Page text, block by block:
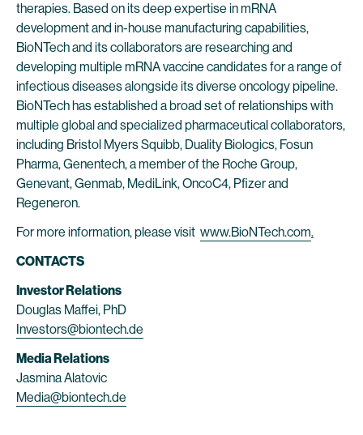
therapies. Based on its deep expertise in mRNA
development and in-house manufacturing capabilities,
BioNTech and its collaborators are researching and
developing multiple mRNA vaccine candidates for a range of
infectious diseases alongside its diverse oncology pipeline.
BioNTech has established a broad set of relationships with
multiple global and specialized pharmaceutical collaborators,
including Bristol Myers Squibb, Duality Biologics, Fosun
Pharma, Genentech, a member of the Roche Group,
Genevant, Genmab, MediLink, OncoC4, Pfizer and
Regeneron.
For more information, please visit www.BioNTech.com.
CONTACTS
Investor Relations
Douglas Maffei, PhD
Investors@biontech.de
Media Relations
Jasmina Alatovic
Media@biontech.de